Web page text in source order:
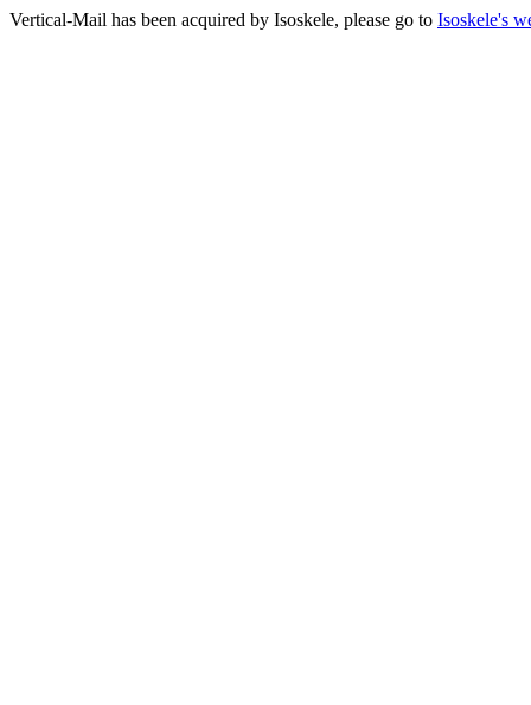
Vertical-Mail has been acquired by Isoskele, please go to Isoskele's